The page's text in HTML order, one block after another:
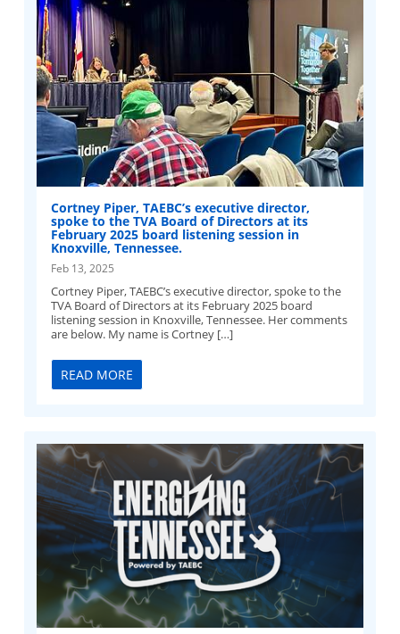
Cortney Piper, TAEBC’s executive director,
spoke to the TVA Board of Directors at its
February 2025 board listening session in
Knoxville, Tennessee.
Feb 13, 2025
Cortney Piper, TAEBC’s executive director, spoke to the
TVA Board of Directors at its February 2025 board
listening session in Knoxville, Tennessee. Her comments
are below. My name is Cortney […]
READ MORE